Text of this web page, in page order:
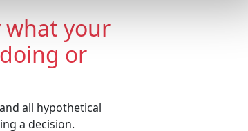
what your
or
all hypothetical
a decision.